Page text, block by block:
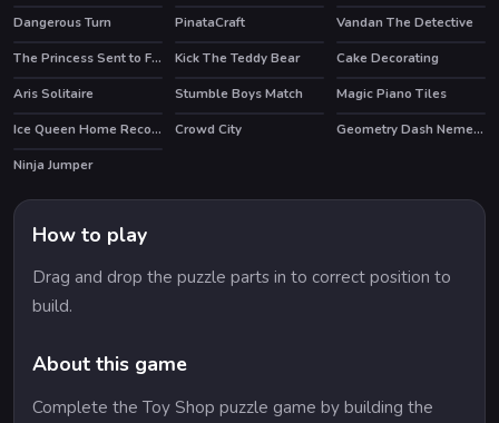
Dangerous Turn
PinataCraft Vandan The Detective
HOT The Princess Sent to Future HOT
Kick The Teddy Bear
Cake Decorating
Aris Solitaire
HOT
Stumble Boys Match
Magic Piano Tiles
Ice Queen Home Recovery
Crowd City
Geometry Dash Nemesis
Ninja Jumper
How to play
Drag and drop the puzzle parts in to correct position to
build.
About this game
Complete the Toy Shop puzzle game by building the